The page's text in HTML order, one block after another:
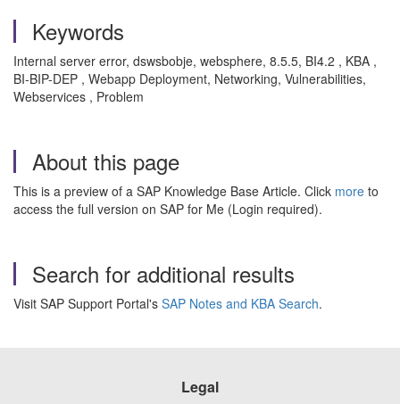
Keywords
Internal server error, dswsbobje, websphere, 8.5.5, BI4.2 , KBA ,
BI-BIP-DEP , Webapp Deployment, Networking, Vulnerabilities,
Webservices , Problem
About this page
This is a preview of a SAP Knowledge Base Article. Click more to
access the full version on SAP for Me (Login required).
Search for additional results
Visit SAP Support Portal's SAP Notes and KBA Search.
Legal